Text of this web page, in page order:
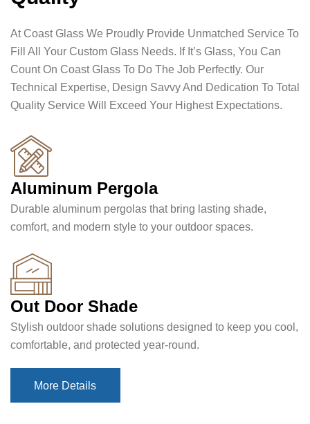
At Coast Glass We Proudly Provide Unmatched Service To
Fill All Your Custom Glass Needs. If It’s Glass, You Can
Count On Coast Glass To Do The Job Perfectly. Our
Technical Expertise, Design Savvy And Dedication To Total
Quality Service Will Exceed Your Highest Expectations.
Aluminum Pergola
Durable aluminum pergolas that bring lasting shade,
comfort, and modern style to your outdoor spaces.
Out Door Shade
Stylish outdoor shade solutions designed to keep you cool,
comfortable, and protected year-round.
More Details
More Details